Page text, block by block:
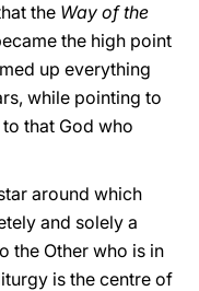
the Way of the
the high point
up everything
while pointing to
that God who
around which
and solely a
the Other who is in
is the centre of